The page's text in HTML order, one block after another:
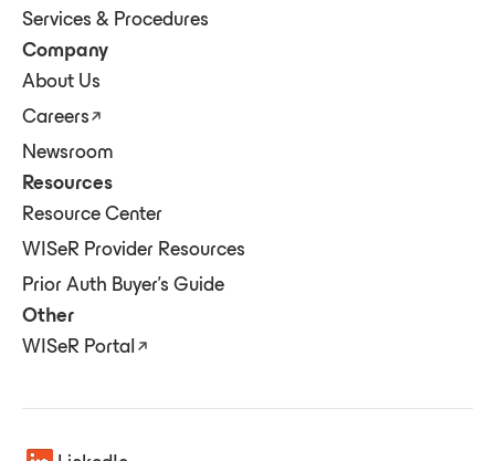
Services & Procedures
Company
About Us
Careers
Newsroom
Resources
Resource Center
WISeR Provider Resources
Prior Auth Buyer's Guide
Other
WISeR Portal